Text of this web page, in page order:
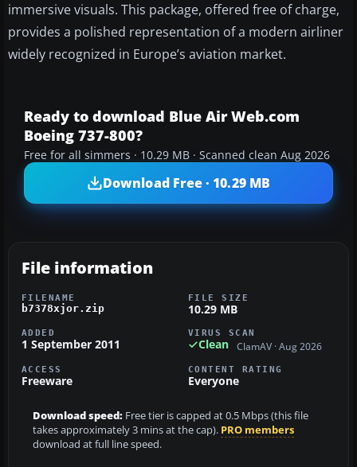
immersive visuals. This package, offered free of charge,
provides a polished representation of a modern airliner
widely recognized in Europe’s aviation market.
Ready to download Blue Air Web.com
Boeing 737-800?
Free for all simmers · 10.29 MB · Scanned clean Aug 2026
Download Free · 10.29 MB
File information
FILENAME
b7378xjor.zip
FILE SIZE
10.29 MB
ADDED
1 September 2011
VIRUS SCAN
Clean ClamAV · Aug 2026
ACCESS
Freeware
CONTENT RATING
Everyone
Download speed: Free tier is capped at 0.5 Mbps (this file
takes approximately 3 mins at the cap). PRO members
download at full line speed.